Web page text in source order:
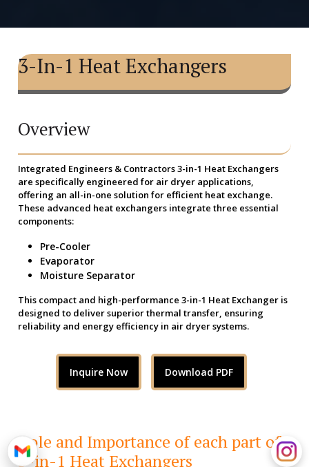
3-In-1 Heat Exchangers
Overview
Integrated Engineers & Contractors 3-in-1 Heat Exchangers
are specifically engineered for air dryer applications,
offering an all-in-one solution for efficient heat exchange.
These advanced heat exchangers integrate three essential
components:
Pre-Cooler
Evaporator
Moisture Separator
This compact and high-performance 3-in-1 Heat Exchanger is
designed to deliver superior thermal transfer, ensuring
reliability and energy efficiency in air dryer systems.
Inquire Now Download PDF
Role and Importance of each part of
3-in-1 Heat Exchangers